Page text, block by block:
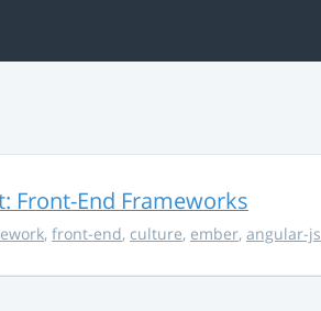
Front-End Frameworks
, front-end, culture, ember, angular-js